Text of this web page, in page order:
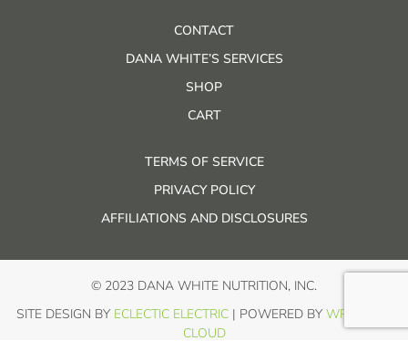
CONTACT
DANA WHITE’S SERVICES
SHOP
CART
TERMS OF SERVICE
PRIVACY POLICY
AFFILIATIONS AND DISCLOSURES
© 2023 DANA WHITE NUTRITION, INC.
SITE DESIGN BY ECLECTIC ELECTRIC | POWERED BY WP IN THE
CLOUD